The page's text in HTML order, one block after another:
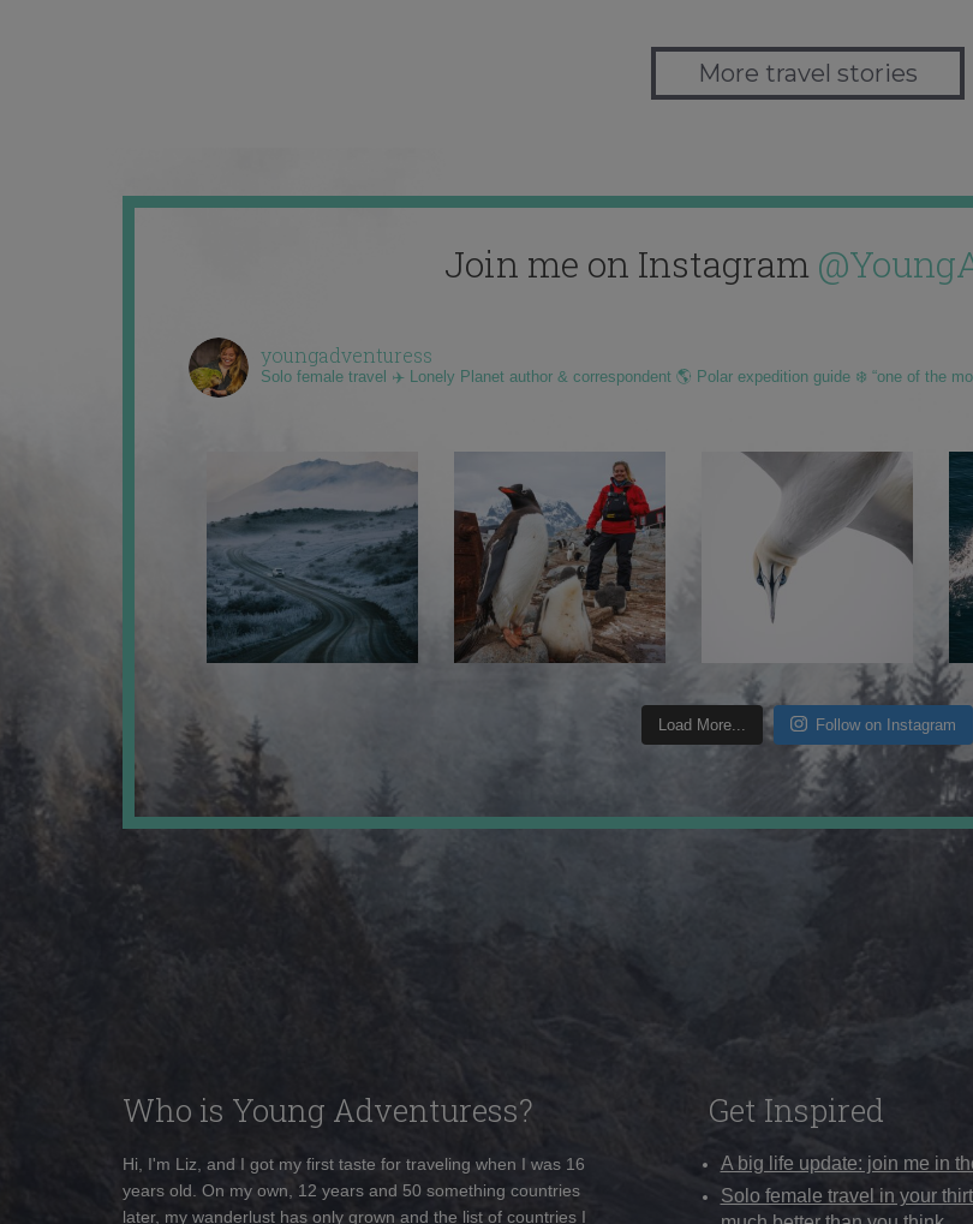
More travel stories
Join me on Instagram
youngadventuress
Solo female travel ✈️ Lonely Planet author & correspondent 🌎 Polar expedition guide ❄️ “one of the
Load More... Follow on Instagram
Who is Young Adventuress?
Hi, I'm Liz, and I got my first taste for traveling when I was 16
years old. On my own, 12 years and 50 something countries
later, my wanderlust has only grown and the list of countries I
Get Inspired
A big life update: join me in
Solo female travel in your